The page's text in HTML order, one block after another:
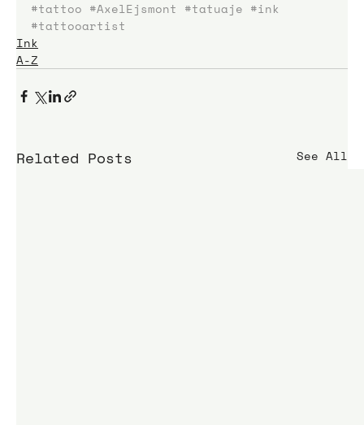
#tattoo #AxelEjsmont #tatuaje #ink
#tattooartist
Ink
A-Z
Related Posts See All